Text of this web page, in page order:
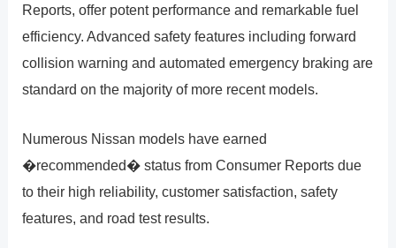
Reports, offer potent performance and remarkable fuel
efficiency. Advanced safety features including forward
collision warning and automated emergency braking are
standard on the majority of more recent models.
Numerous Nissan models have earned
�recommended� status from Consumer Reports due
to their high reliability, customer satisfaction, safety
features, and road test results.